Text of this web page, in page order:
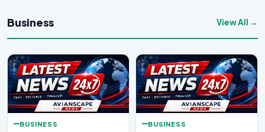
Business View All →
BUSINESS BUSINESS